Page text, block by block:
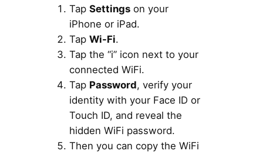
Tap Settingson your
iPhone or iPad.
Tap Wi-Fi.
Tap the “i” icon next to your
connected WiFi.
Tap Password, verify your
identity with your Face ID or
Touch ID, and reveal the
hidden WiFi password.
Then you can copy the WiFi